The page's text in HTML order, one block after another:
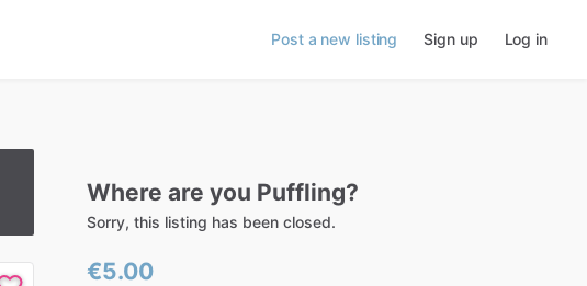
Post a new listing Sign up Log in
Where are you Puffling?
Sorry, this listing has been closed.
€5.00